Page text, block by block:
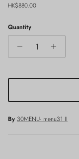
Regular price
HK$880.00
Quantity
By 30MENU- menu31 II